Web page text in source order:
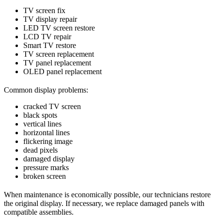
TV screen fix
TV display repair
LED TV screen restore
LCD TV repair
Smart TV restore
TV screen replacement
TV panel replacement
OLED panel replacement
Common display problems:
cracked TV screen
black spots
vertical lines
horizontal lines
flickering image
dead pixels
damaged display
pressure marks
broken screen
When maintenance is economically possible, our technicians restore
the original display. If necessary, we replace damaged panels with
compatible assemblies.